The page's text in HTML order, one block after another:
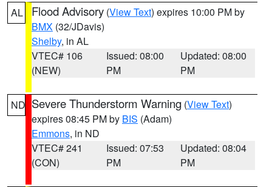
AL Flood Advisory (View Text) expires 10:00 PM by
BMX (32/JDavis)
Shelby, in AL
VTEC# 106
(NEW)
Issued: 08:00
PM
Updated: 08:00
PM
ND Severe Thunderstorm Warning (View Text)
expires 08:45 PM by BIS (Adam)
Emmons, in ND
VTEC# 241
(CON)
Issued: 07:53
PM
Updated: 08:04
PM